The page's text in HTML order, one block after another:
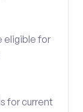
eligible for
for current